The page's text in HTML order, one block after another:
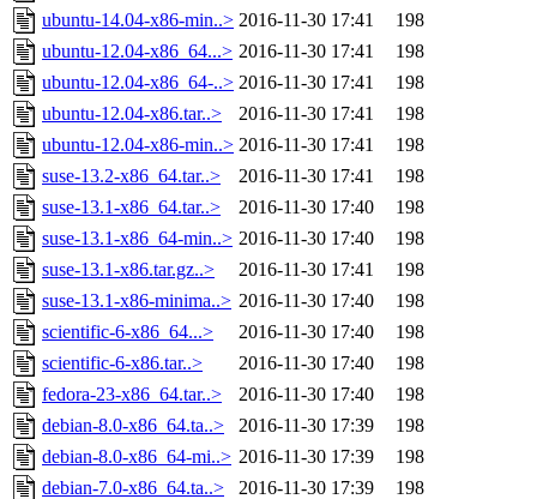
ubuntu-14.04-x86-min..> 2016-11-30 17:41
198
ubuntu-12.04-x86_64...> 2016-11-30 17:41
198
ubuntu-12.04-x86_64-..> 2016-11-30 17:41
198
ubuntu-12.04-x86.tar..>
2016-11-30 17:41
198
ubuntu-12.04-x86-min..> 2016-11-30 17:41
198
suse-13.2-x86_64.tar..>
2016-11-30 17:41
198
suse-13.1-x86_64.tar..>
2016-11-30 17:40
198
suse-13.1-x86_64-min..> 2016-11-30 17:40
198
suse-13.1-x86.tar.gz..>
2016-11-30 17:41
198
suse-13.1-x86-minima..> 2016-11-30 17:40
198
scientific-6-x86_64...>
2016-11-30 17:40
198
scientific-6-x86.tar..>
2016-11-30 17:40
198
fedora-23-x86_64.tar..>
2016-11-30 17:40
198
debian-8.0-x86_64.ta..>
2016-11-30 17:39
198
debian-8.0-x86_64-mi..> 2016-11-30 17:39
198
debian-7.0-x86_64.ta..>
2016-11-30 17:39
198